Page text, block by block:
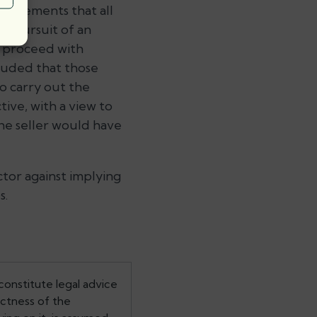
that all
pursuit of an
proceed with
that those
carry out the
with a view to
seller would have
against implying
legal advice
of the